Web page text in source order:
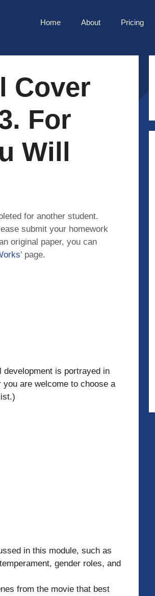
Home About Pricing
Cover
For
Will
for another student.
submit your homework
original paper, you can
’ page.
is portrayed in
are welcome to choose a
in this module, such as
gender roles, and
from the movie that best